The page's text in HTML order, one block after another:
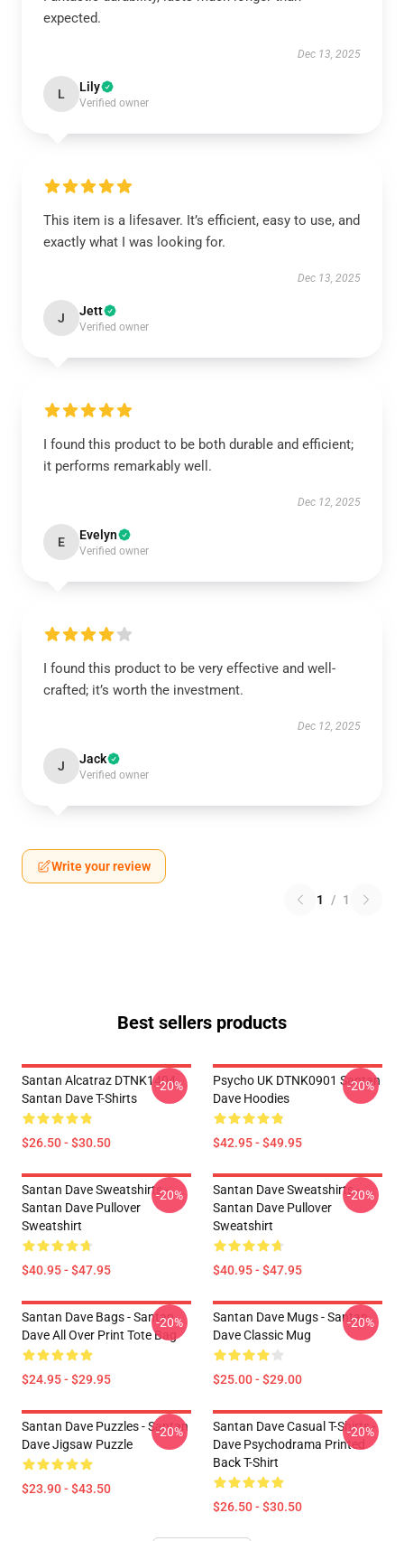
expected.
Dec 13, 2025
L Lily
Verified owner
This item is a lifesaver. It’s efficient, easy to use, and
exactly what I was looking for.
Dec 13, 2025
J Jett
Verified owner
I found this product to be both durable and efficient;
it performs remarkably well.
Dec 12, 2025
E Evelyn
Verified owner
I found this product to be very effective and well-
crafted; it’s worth the investment.
Dec 12, 2025
J Jack
Verified owner
Write your review
1 / 1
Best sellers products
Santan Alcatraz DTNK1404
Santan Dave T-Shirts
$26.50 - $30.50
-20%
Psycho UK DTNK0901 Santan
Dave Hoodies
$42.95 - $49.95
-20%
Santan Dave Sweatshirts -
Santan Dave Pullover
Sweatshirt
$40.95 - $47.95
-20%
Santan Dave Sweatshirts -
Santan Dave Pullover
Sweatshirt
$40.95 - $47.95
-20%
Santan Dave Bags - Santan
Dave All Over Print Tote Bag
$24.95 - $29.95
-20%
Santan Dave Mugs - Santan
Dave Classic Mug
$25.00 - $29.00
-20%
Santan Dave Puzzles - Santan
Dave Jigsaw Puzzle
$23.90 - $43.50
-20%
Santan Dave Casual T-Shirts -
Dave Psychodrama Printed
Back T-Shirt
$26.50 - $30.50
-20%